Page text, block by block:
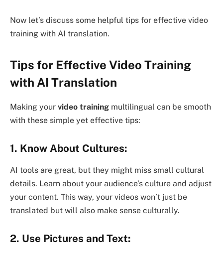
Now let’s discuss some helpful tips for effective video
training with AI translation.
Tips for Effective Video Training
with AI Translation
Making your video training multilingual can be smooth
with these simple yet effective tips:
1. Know About Cultures:
AI tools are great, but they might miss small cultural
details. Learn about your audience’s culture and adjust
your content. This way, your videos won’t just be
translated but will also make sense culturally.
2. Use Pictures and Text: